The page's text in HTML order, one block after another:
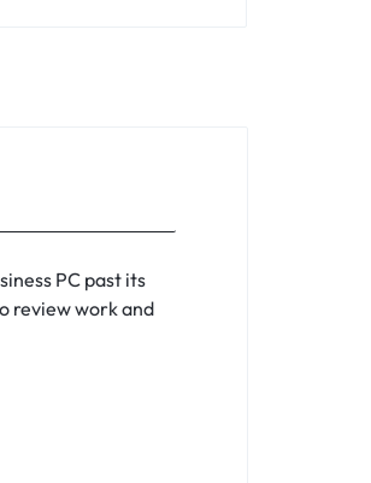
PC past its
review work and